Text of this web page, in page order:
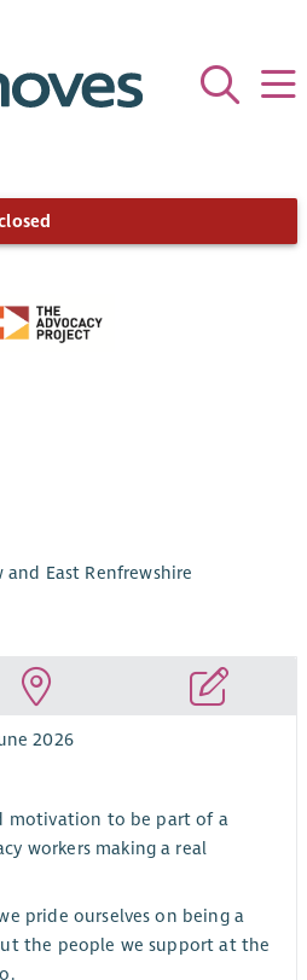
and East Renfrewshire
2026
motivation to be part of a
workers making a real
pride ourselves on being a
the people we support at the